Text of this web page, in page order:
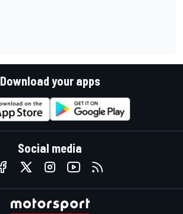
Download your apps
Social media